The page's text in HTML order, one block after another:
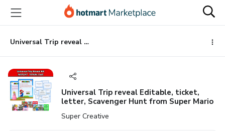
main
content
Universal Trip reveal Editable, ticket, letter, Scavenger Hunt from Super Mario
Universal Trip reveal Editable, ticket,
letter, Scavenger Hunt from Super Mario
Super Creative